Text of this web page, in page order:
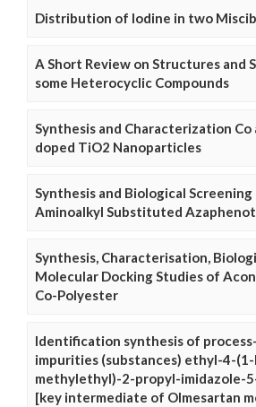
Distribution of Iodine in two
A Short Review on Structures and
some Heterocyclic Compounds
Synthesis and Characterization Co
doped TiO2 Nanoparticles
Synthesis and Biological
Aminoalkyl Substituted
Synthesis, Characterisation,
Molecular Docking Studies of
Co-Polyester
Identification synthesis of
impurities (substances) ethyl-4-
methylethyl)-2-propyl-imidazole-
[key intermediate of Olmesartan